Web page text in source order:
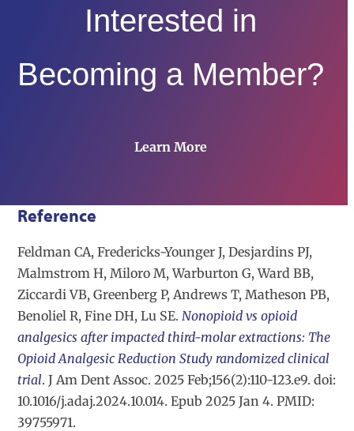
Interested in
Becoming a Member?
Learn More
Reference
Feldman CA, Fredericks-Younger J, Desjardins PJ,
Malmstrom H, Miloro M, Warburton G, Ward BB,
Ziccardi VB, Greenberg P, Andrews T, Matheson PB,
Benoliel R, Fine DH, Lu SE. Nonopioid vs opioid
analgesics after impacted third-molar extractions: The
Opioid Analgesic Reduction Study randomized clinical
trial. J Am Dent Assoc. 2025 Feb;156(2):110-123.e9. doi:
10.1016/j.adaj.2024.10.014. Epub 2025 Jan 4. PMID:
39755971.